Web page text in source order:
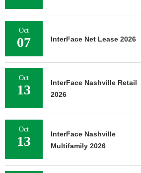
Oct
07 InterFace Net Lease 2026
Oct
13
InterFace Nashville Retail
2026
Oct
13
InterFace Nashville
Multifamily 2026